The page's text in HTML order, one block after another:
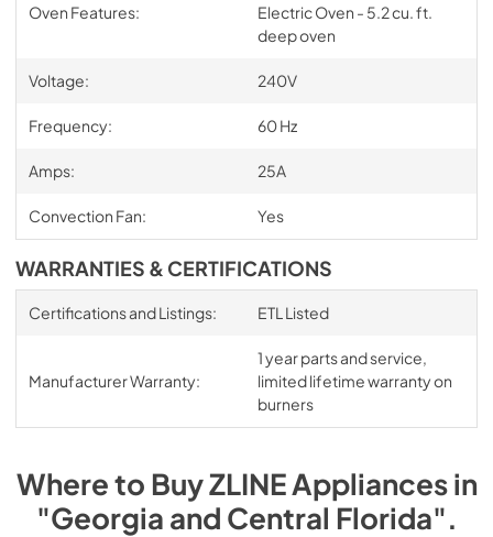
Oven Features:
Electric Oven - 5.2 cu. ft.
deep oven
Voltage: 240V
Frequency: 60 Hz
Amps: 25A
Convection Fan: Yes
WARRANTIES & CERTIFICATIONS
Certifications and Listings: ETL Listed
Manufacturer Warranty:
1 year parts and service,
limited lifetime warranty on
burners
Where to BuyZLINEAppliancesin
"Georgia and Central Florida".